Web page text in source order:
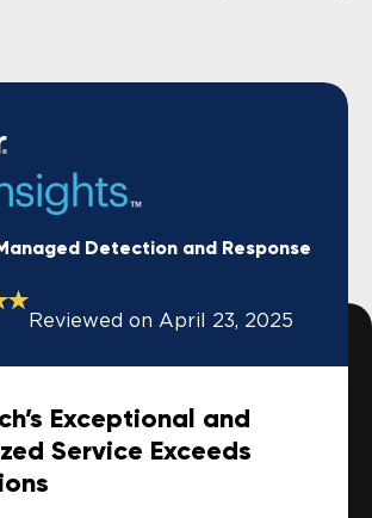
Detection and Response
Reviewed on April 23, 2025
Exceptional and
Service Exceeds